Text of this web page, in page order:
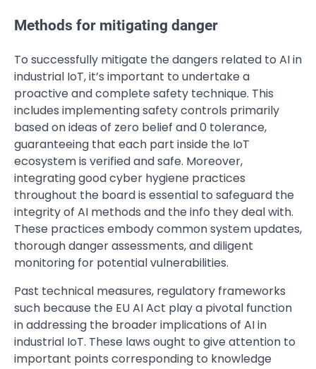
Methods for mitigating danger
To successfully mitigate the dangers related to AI in
industrial IoT, it’s important to undertake a
proactive and complete safety technique. This
includes implementing safety controls primarily
based on ideas of zero belief and 0 tolerance,
guaranteeing that each part inside the IoT
ecosystem is verified and safe. Moreover,
integrating good cyber hygiene practices
throughout the board is essential to safeguard the
integrity of AI methods and the info they deal with.
These practices embody common system updates,
thorough danger assessments, and diligent
monitoring for potential vulnerabilities.
Past technical measures, regulatory frameworks
such because the EU AI Act play a pivotal function
in addressing the broader implications of AI in
industrial IoT. These laws ought to give attention to
important points corresponding to knowledge